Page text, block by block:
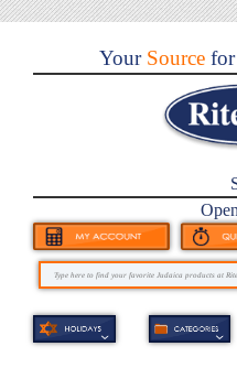
YourSource for